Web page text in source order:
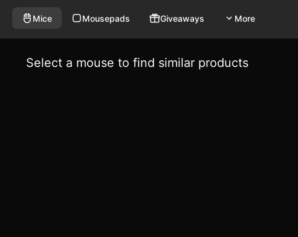
Mice Mousepads Giveaways More
Select a mouse to find similar products